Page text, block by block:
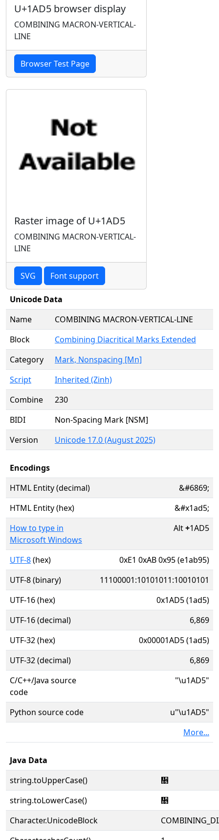
U+1AD5 browser display
COMBINING MACRON-VERTICAL-
LINE
Browser Test Page
Raster image of U+1AD5
COMBINING MACRON-VERTICAL-
LINE
SVG Font support
Unicode Data
Name
COMBINING MACRON-VERTICAL-LINE
Block
Combining Diacritical Marks Extended
Category
Mark, Nonspacing [Mn]
Script
Inherited (Zinh)
Combine
230
BIDI
Non-Spacing Mark [NSM]
Version
Unicode 17.0 (August 2025)
Encodings
HTML Entity (decimal)
&#6869;
HTML Entity (hex)
&#x1ad5;
How to type in
Microsoft Windows
Alt+1AD5
UTF-8(hex)
0xE1 0xAB 0x95 (e1ab95)
UTF-8 (binary)
11100001:10101011:10010101
UTF-16 (hex)
0x1AD5 (1ad5)
UTF-16 (decimal)
6,869
UTF-32 (hex)
0x00001AD5 (1ad5)
UTF-32 (decimal)
6,869
C/C++/Java source
code
"\u1AD5"
Python source code
u"\u1AD5"
More...
Java Data
string.toUpperCase()
᫕
string.toLowerCase()
᫕
Character.UnicodeBlock